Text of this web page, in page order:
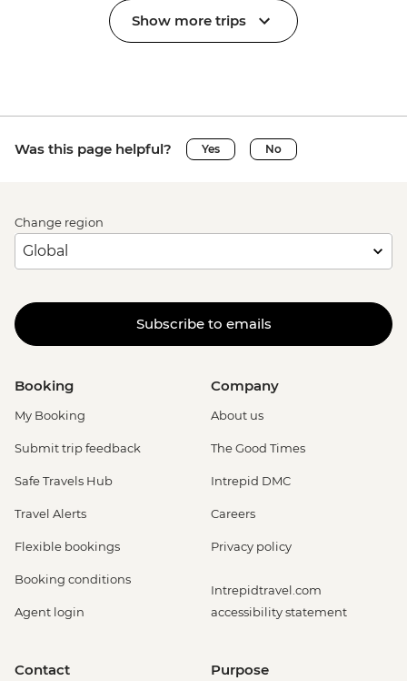
Show more trips
Was this page helpful? Yes No
Change region
Subscribe to emails
Booking
My Booking
Submit trip feedback
Safe Travels Hub
Travel Alerts
Flexible bookings
Booking conditions
Agent login
Company
About us
The Good Times
Intrepid DMC
Careers
Privacy policy
Intrepidtravel.com
accessibility statement
Contact Purpose